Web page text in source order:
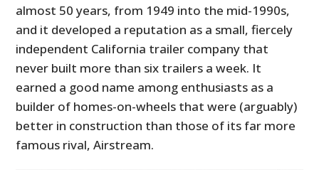
almost 50 years, from 1949 into the mid-1990s,
and it developed a reputation as a small, fiercely
independent California trailer company that
never built more than six trailers a week. It
earned a good name among enthusiasts as a
builder of homes-on-wheels that were (arguably)
better in construction than those of its far more
famous rival, Airstream.